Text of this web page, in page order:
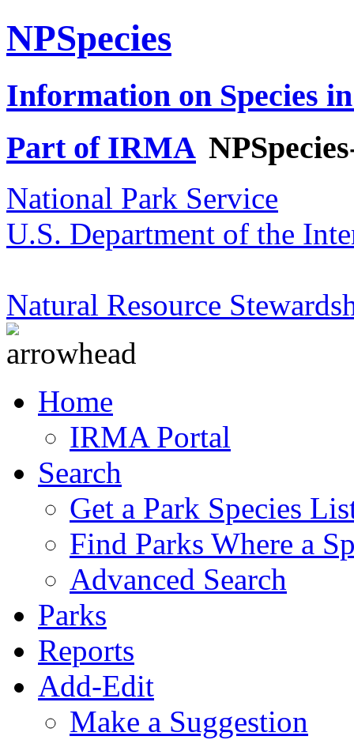
NPSpecies
Information on Species
Part of IRMA
National Park Service
U.S. Department of the
Natural Resource
Home
IRMA Portal
Search
Get a Park Species
Find Parks Where a
Advanced Search
Parks
Reports
Add-Edit
Make a Suggestion